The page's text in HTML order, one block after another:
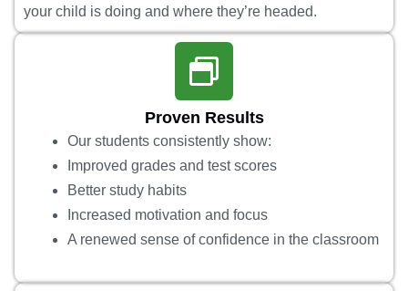
your child is doing and where they’re headed.
Proven Results
Our students consistently show:
Improved grades and test scores
Better study habits
Increased motivation and focus
A renewed sense of confidence in the classroom